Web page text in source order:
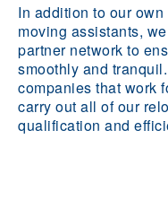
In addition to our
moving assistants,
partner network to
smoothly and
companies that work
carry out all of our
qualification and